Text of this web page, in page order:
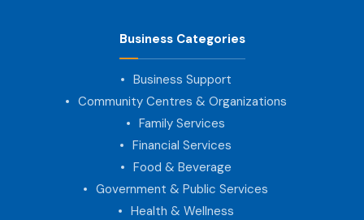
Business Categories
Business Support
Community Centres & Organizations
Family Services
Financial Services
Food & Beverage
Government & Public Services
Health & Wellness